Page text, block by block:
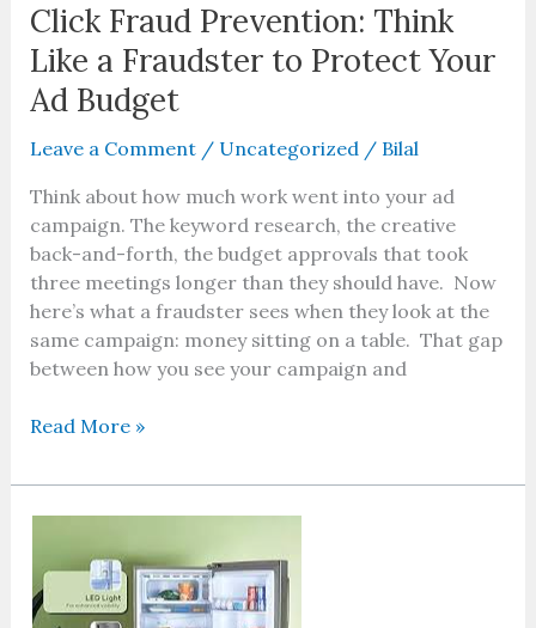
Click Fraud Prevention: Think
Like a Fraudster to Protect Your
Ad Budget
Leave a Comment / Uncategorized/ Bilal
Think about how much work went into your ad
campaign. The keyword research, the creative
back-and-forth, the budget approvals that took
three meetings longer than they should have. Now
here’s what a fraudster sees when they look at the
same campaign: money sitting on a table. That gap
between how you see your campaign and
Budget
Read More »
Factors
Decide
Fridge